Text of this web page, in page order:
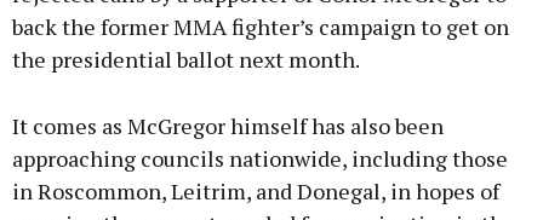
Learn more
back the former MMA fighter’s campaign to get on
the presidential ballot next month.
It comes as McGregor himself has also been
approaching councils nationwide, including those
in Roscommon, Leitrim, and Donegal, in hopes of